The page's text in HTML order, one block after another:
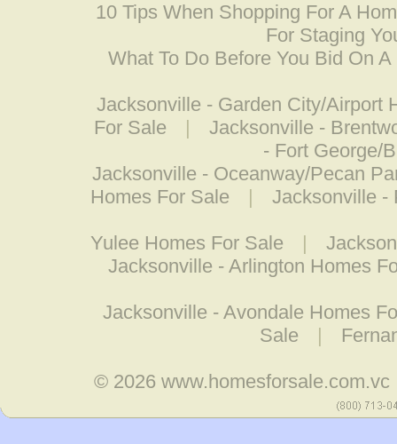
10 Tips When Shopping For A
For Staging
What To Do Before You Bid On A
Jacksonville - Garden City/Airport
For Sale
|
Jacksonville -
- Fort George/
Jacksonville - Oceanway/Pecan
Homes For Sale
| Jacksonville -
Yulee Homes For Sale |
Jacksonville - Arlington Homes
Jacksonville - Avondale Homes
Sale
|
© 2026 www.homesforsale.com.vc